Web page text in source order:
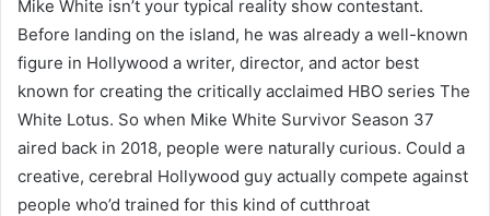
Mike White isn’t your typical reality show contestant.
Before landing on the island, he was already a well-known
figure in Hollywood a writer, director, and actor best
known for creating the critically acclaimed HBO series The
White Lotus. So when Mike White Survivor Season 37
aired back in 2018, people were naturally curious. Could a
creative, cerebral Hollywood guy actually compete against
people who’d trained for this kind of cutthroat